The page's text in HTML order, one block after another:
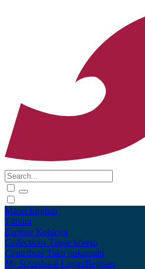
Māori English
Tūhura
Explore Kohinga
Collections Tāpae kōrero
Contribute Taku pukamahi
My Scrapbook Login/Register